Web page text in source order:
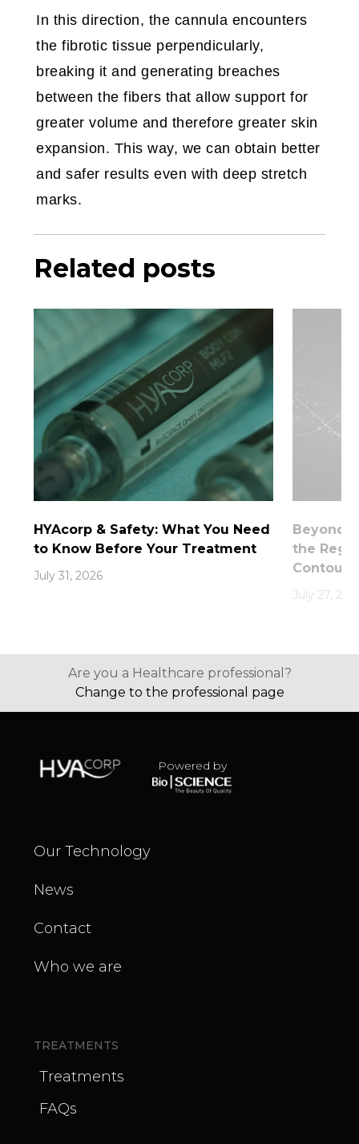
In this direction, the cannula encounters
the fibrotic tissue perpendicularly,
breaking it and generating breaches
between the fibers that allow support for
greater volume and therefore greater skin
expansion. This way, we can obtain better
and safer results even with deep stretch
marks.
Related posts
HYAcorp & Safety: What You Need
to Know Before Your Treatment
July 31, 2026
Beyond
the
July 27,
Are you a Healthcare professional?
Change to the professional page
Powered by
Our Technology
News
Contact
Who we are
TREATMENTS
Treatments
FAQs